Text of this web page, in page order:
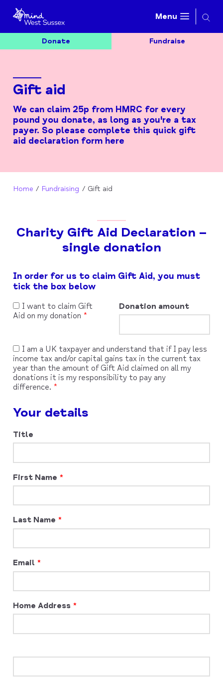
Menu
Donate Fundraise
Gift aid
We can claim 25p from HMRC for every
pound you donate, as long as you're a tax
payer. So please complete this quick gift
aid declaration form here
Home Fundraising Gift aid
Charity Gift Aid Declaration –
single donation
Leave
this
field
In order for us to claim Gift Aid, you must
tick the box below
I want to claim Gift
Aid on my donation
Donation amount
I am a UK taxpayer and understand that if I pay less
income tax and/or capital gains tax in the current tax
year than the amount of Gift Aid claimed on all my
donations it is my responsibility to pay any
difference.
Your details
Title
First Name
Last Name
Email
Home Address